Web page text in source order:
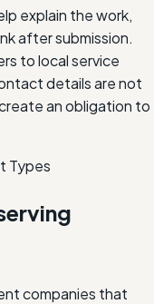
explain the work,
after submission.
to local service
details are not
an obligation to
Types
companies that